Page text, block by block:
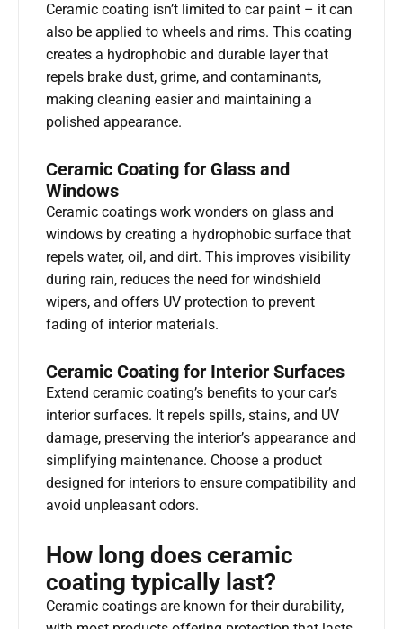
Ceramic coating isn’t limited to car paint – it can
also be applied to wheels and rims. This coating
creates a hydrophobic and durable layer that
repels brake dust, grime, and contaminants,
making cleaning easier and maintaining a
polished appearance.
Ceramic Coating for Glass and
Windows
Ceramic coatings work wonders on glass and
windows by creating a hydrophobic surface that
repels water, oil, and dirt. This improves visibility
during rain, reduces the need for windshield
wipers, and offers UV protection to prevent
fading of interior materials.
Ceramic Coating for Interior Surfaces
Extend ceramic coating’s benefits to your car’s
interior surfaces. It repels spills, stains, and UV
damage, preserving the interior’s appearance and
simplifying maintenance. Choose a product
designed for interiors to ensure compatibility and
avoid unpleasant odors.
How long does ceramic
coating typically last?
Ceramic coatings are known for their durability,